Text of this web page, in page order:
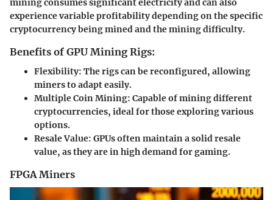
mining consumes significant electricity and can also
experience variable profitability depending on the specific
cryptocurrency being mined and the mining difficulty.
Benefits of GPU Mining Rigs:
Flexibility: The rigs can be reconfigured, allowing
miners to adapt easily.
Multiple Coin Mining: Capable of mining different
cryptocurrencies, ideal for those exploring various
options.
Resale Value: GPUs often maintain a solid resale
value, as they are in high demand for gaming.
FPGA Miners